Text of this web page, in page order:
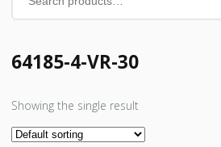
64185-4-VR-30
Showing the single result